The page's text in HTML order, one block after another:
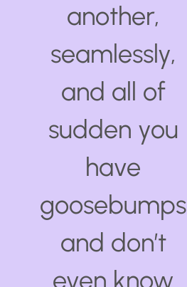
another,
seamlessly,
and all of
sudden you
have
goosebumps
and don’t
even know